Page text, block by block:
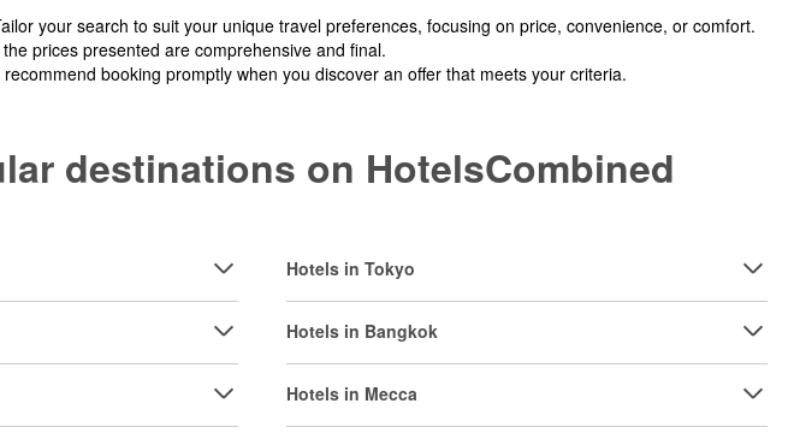
your search to suit your unique travel preferences, focusing on price, convenience, or comfort.
prices presented are comprehensive and final.
booking promptly when you discover an offer that meets your criteria.
destinations on HotelsCombined
Hotels in Tokyo
Hotels in Bangkok
Hotels in Mecca